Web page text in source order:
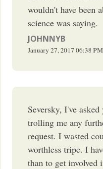
wouldn't have been
science was saying.
JOHNNYB
January 27, 2017 06:38 PM
Seversky, I've
trolling me any
request. I wasted
worthless tripe. I
than to get involved